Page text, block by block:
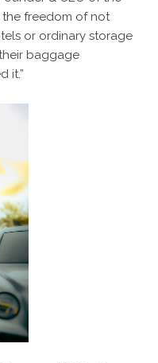
the freedom of not
or ordinary storage
baggage
it.”